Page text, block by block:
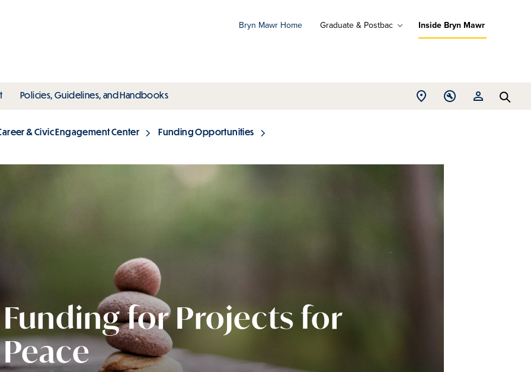
More
Bryn Mawr Home Graduate & Postbac Inside Bryn Mawr
toggle submenu
Policies, Guidelines, and Handbookstoggle submenu
Open Open
Open
& Civic Engagement Center Funding Opportunities
Funding for Projects for
Peace